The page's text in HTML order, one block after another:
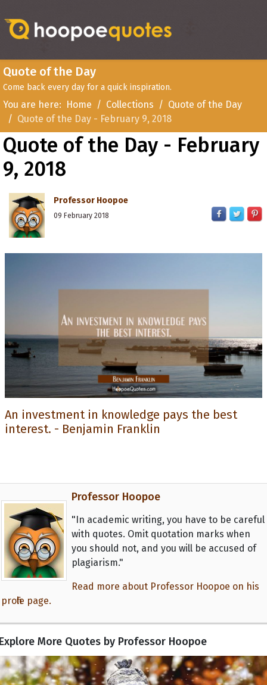
Quote of the Day
Come back every day for a quick inspiration.
You are here: Home Collections
Quote of the Day
Quote of the Day - February 9, 2018
Quote of the Day - February
9, 2018
Professor Hoopoe
09 February 2018
An investment in knowledge pays the best
interest. - Benjamin Franklin
Professor Hoopoe
"In academic writing, you have to be careful
with quotes. Omit quotation marks when
you should not, and you will be accused of
plagiarism."
Read more about Professor Hoopoe on his
profile page.
More Quotes by Professor Hoopoe